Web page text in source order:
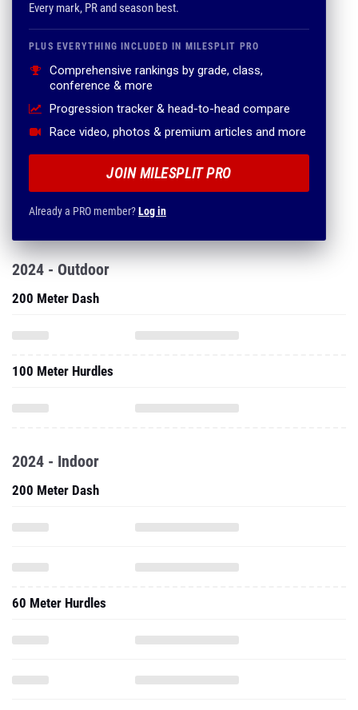
Every mark, PR and season best.
PLUS EVERYTHING INCLUDED IN MILESPLIT PRO
Comprehensive rankings by grade, class,
conference & more
Progression tracker & head-to-head compare
Race video, photos & premium articles and more
JOIN MILESPLIT PRO
Already a PRO member?Log in
2024 - Outdoor
200 Meter Dash
100 Meter Hurdles
2024 - Indoor
200 Meter Dash
60 Meter Hurdles